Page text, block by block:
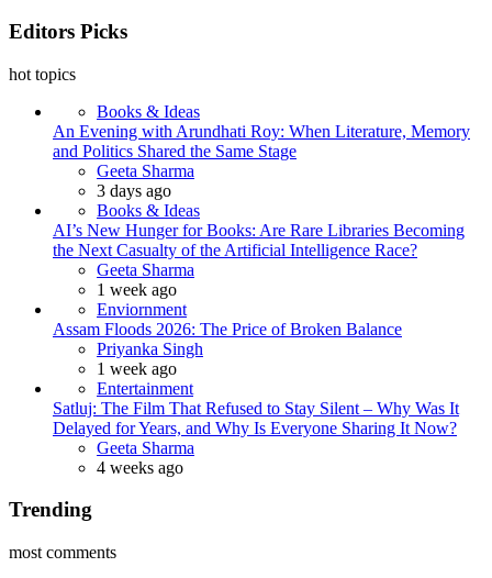
Editors Picks
hot topics
Books & Ideas
An Evening with Arundhati Roy: When Literature, Memory
and Politics Shared the Same Stage
Posted
Geeta Sharma
3 days ago
Books & Ideas
AI’s New Hunger for Books: Are Rare Libraries Becoming
the Next Casualty of the Artificial Intelligence Race?
Posted
Geeta Sharma
1 week ago
Enviornment
Assam Floods 2026: The Price of Broken Balance
Posted
Priyanka Singh
1 week ago
Entertainment
Satluj: The Film That Refused to Stay Silent – Why Was It
Delayed for Years, and Why Is Everyone Sharing It Now?
Posted
Geeta Sharma
4 weeks ago
Trending
most comments